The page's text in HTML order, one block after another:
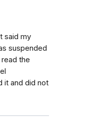
said my
suspended
the
it and did not